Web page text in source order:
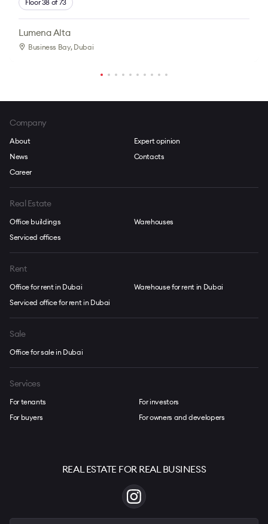
Floor 38 of 73
Lumena Alta
Business Bay, Dubai
Company
About
News
Career
Expert opinion
Contacts
Real Estate
Office buildings
Serviced offices
Warehouses
Rent
Office for rent in Dubai
Serviced office for rent in Dubai
Warehouse for rent in Dubai
Sale
Office for sale in Dubai
Services
For tenants
For buyers
For investors
For owners and developers
REAL ESTATE FOR REAL BUSINESS